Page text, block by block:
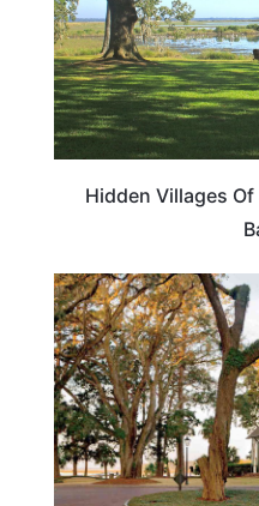
Hidden Villages Of